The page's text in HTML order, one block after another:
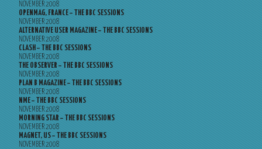
NOVEMBER 2008
OPENMAG, FRANCE – THE BBC SESSIONS
NOVEMBER 2008
ALTERNATIVE USER MAGAZINE – THE BBC SESSIONS
NOVEMBER 2008
CLASH – THE BBC SESSIONS
NOVEMBER 2008
THE OBSERVER – THE BBC SESSIONS
NOVEMBER 2008
PLAN B MAGAZINE – THE BBC SESSIONS
NOVEMBER 2008
NME – THE BBC SESSIONS
NOVEMBER 2008
MORNING STAR – THE BBC SESSIONS
NOVEMBER 2008
MAGNET, US – THE BBC SESSIONS
NOVEMBER 2008